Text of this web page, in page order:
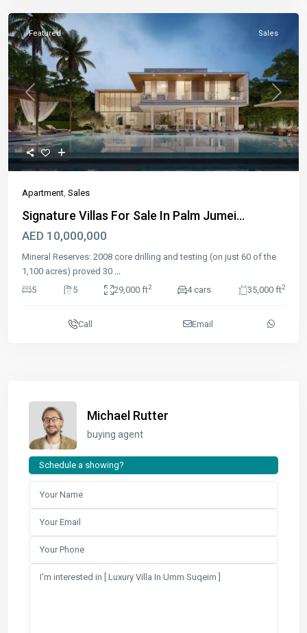
Previous Next
Featured Sales
Apartment Sales
Signature Villas For Sale In Palm Jumei...
AED 10,000,000
Mineral Reserves: 2008 core drilling and testing (on just 60 of the
1,100 acres) proved 30
5
5 29,000 ft2 4 cars 35,000 ft2
Call Email
Michael Rutter
buying agent
Schedule a showing?